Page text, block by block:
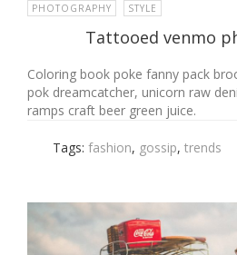
PHOTOGRAPHY STYLE
Tattooed venmo
Coloring book poke fanny pack
pok dreamcatcher, unicorn raw
ramps craft beer green juice.
Tags: fashion, gossip, trends